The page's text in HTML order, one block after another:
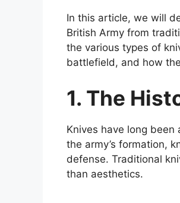
In this article, we will
British Army from
the various types of
battlefield, and how
1. The
Knives have long
the army’s formation,
defense. Traditional
than aesthetics.